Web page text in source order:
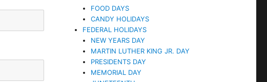
FOOD DAYS
CANDY HOLIDAYS
FEDERAL HOLIDAYS
NEW YEARS DAY
MARTIN LUTHER KING JR. DAY
PRESIDENTS DAY
MEMORIAL DAY